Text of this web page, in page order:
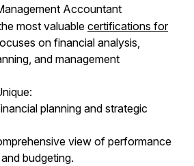
Accountant
most valuable certifications for
on financial analysis,
and management
planning and strategic
view of performance
budgeting.